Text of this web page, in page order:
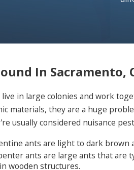
In Sacramento,
in large colonies and work
materials, they are a huge
usually considered nuisance
ants are light to dark brown
ants are large ants that are
wooden structures.